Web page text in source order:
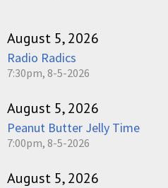
August 5, 2026
Radio Radics
7:30pm, 8-5-2026
August 5, 2026
Peanut Butter Jelly Time
7:00pm, 8-5-2026
August 5, 2026